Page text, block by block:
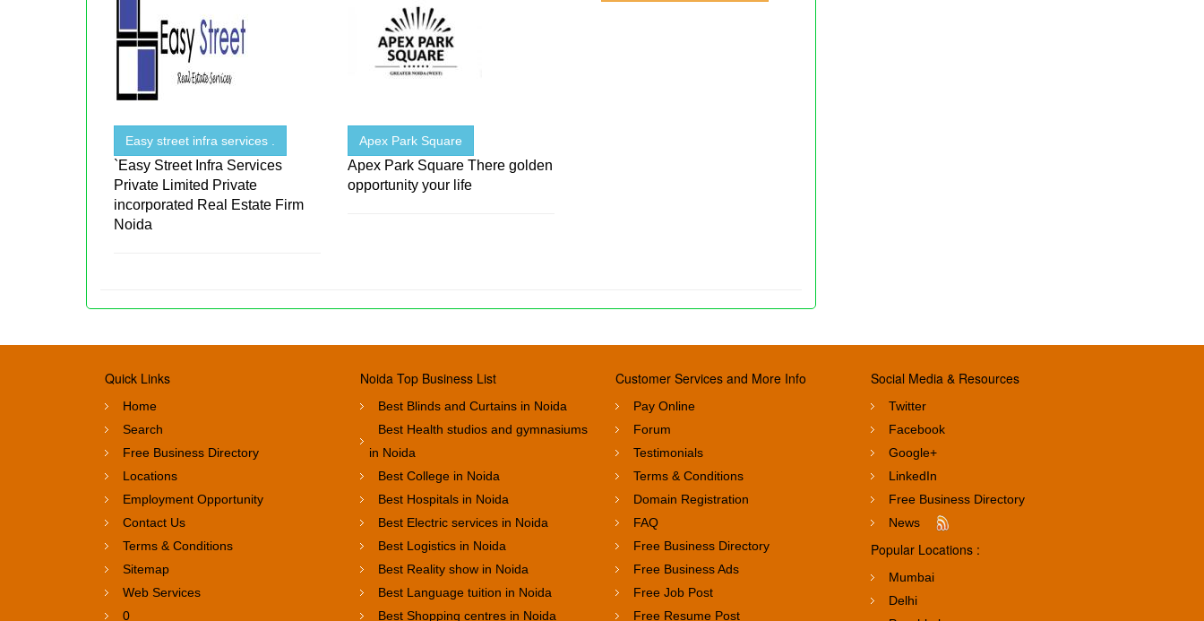
Easy street infra services .
`Easy Street Infra Services
Private Limited Private
incorporated Real Estate Firm
Noida
Apex Park Square
Apex Park Square There golden
opportunity your life
Quick Links
Home
Search
Free Business Directory
Locations
Employment Opportunity
Contact Us
Terms & Conditions
Sitemap
Web Services
0
Noida Top Business List
Best Blinds and Curtains in Noida
Best Health studios and gymnasiums
in Noida
Best College in Noida
Best Hospitals in Noida
Best Electric services in Noida
Best Logistics in Noida
Best Reality show in Noida
Best Language tuition in Noida
Best Shopping centres in Noida
Customer Services and More Info
Pay Online
Forum
Testimonials
Terms & Conditions
Domain Registration
FAQ
Free Business Directory
Free Business Ads
Free Job Post
Free Resume Post
Social Media & Resources
Twitter
Facebook
Google+
LinkedIn
Free Business Directory
News
Popular Locations :
Mumbai
Delhi